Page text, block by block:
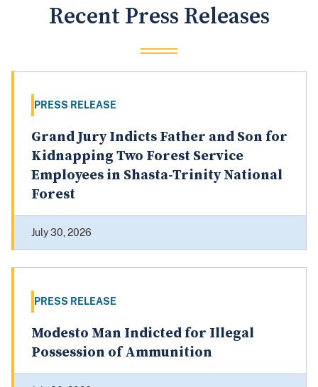
Recent Press Releases
PRESS RELEASE
Grand Jury Indicts Father and Son for
Kidnapping Two Forest Service
Employees in Shasta-Trinity National
Forest
July 30, 2026
PRESS RELEASE
Modesto Man Indicted for Illegal
Possession of Ammunition